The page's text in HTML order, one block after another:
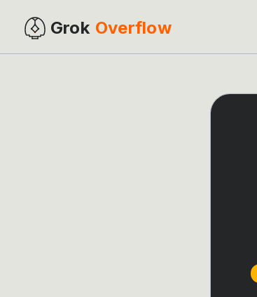
Grok Overflow